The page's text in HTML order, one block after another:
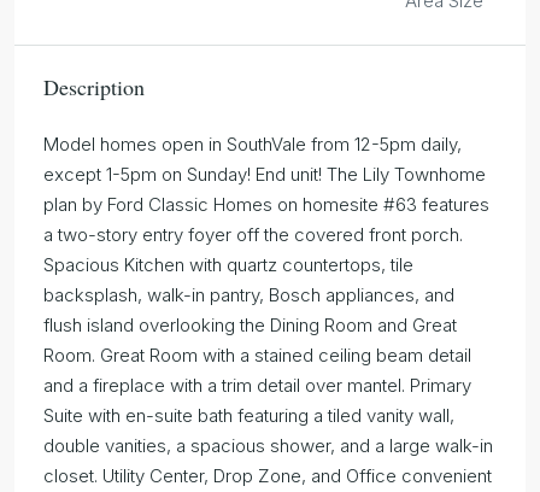
Description
Model homes open in SouthVale from 12-5pm daily,
except 1-5pm on Sunday! End unit! The Lily Townhome
plan by Ford Classic Homes on homesite #63 features
a two-story entry foyer off the covered front porch.
Spacious Kitchen with quartz countertops, tile
backsplash, walk-in pantry, Bosch appliances, and
flush island overlooking the Dining Room and Great
Room. Great Room with a stained ceiling beam detail
and a fireplace with a trim detail over mantel. Primary
Suite with en-suite bath featuring a tiled vanity wall,
double vanities, a spacious shower, and a large walk-in
closet. Utility Center, Drop Zone, and Office convenient